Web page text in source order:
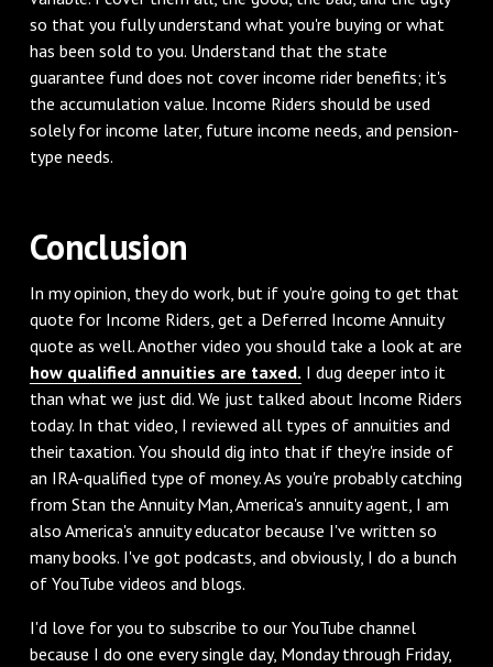
so that you fully understand what you're buying or what
has been sold to you. Understand that the state
guarantee fund does not cover income rider benefits; it's
the accumulation value. Income Riders should be used
solely for income later, future income needs, and pension-
type needs.
Conclusion
In my opinion, they do work, but if you're going to get that
quote for Income Riders, get a Deferred Income Annuity
quote as well. Another video you should take a look at are
how qualified annuities are taxed. I dug deeper into it
than what we just did. We just talked about Income Riders
today. In that video, I reviewed all types of annuities and
their taxation. You should dig into that if they're inside of
an IRA-qualified type of money. As you're probably catching
from Stan the Annuity Man, America's annuity agent, I am
also America's annuity educator because I've written so
many books. I've got podcasts, and obviously, I do a bunch
of YouTube videos and blogs.
I'd love for you to subscribe to our YouTube channel
because I do one every single day, Monday through Friday,